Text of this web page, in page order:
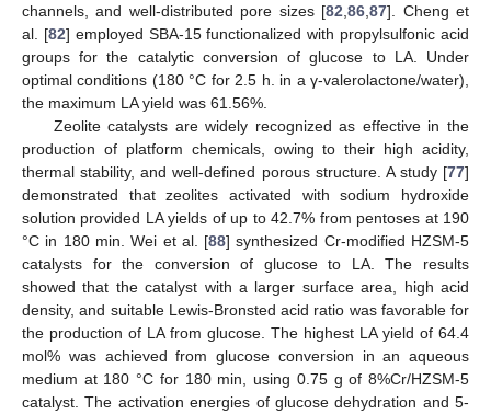
channels, and well-distributed pore sizes [82 ,86 ,87]. Cheng et
al. [82] employed SBA-15 functionalized with propylsulfonic acid
groups for the catalytic conversion of glucose to LA. Under
optimal conditions (180 °C for 2.5 h. in a γ-valerolactone/water),
the maximum LA yield was 61.56%.
Zeolite catalysts are widely recognized as effective in the
production of platform chemicals, owing to their high acidity,
thermal stability, and well-defined porous structure. A study [77]
demonstrated that zeolites activated with sodium hydroxide
solution provided LA yields of up to 42.7% from pentoses at 190
°C in 180 min. Wei et al. [88] synthesized Cr-modified HZSM-5
catalysts for the conversion of glucose to LA. The results
showed that the catalyst with a larger surface area, high acid
density, and suitable Lewis-Bronsted acid ratio was favorable for
the production of LA from glucose. The highest LA yield of 64.4
mol% was achieved from glucose conversion in an aqueous
medium at 180 °C for 180 min, using 0.75 g of 8%Cr/HZSM-5
catalyst. The activation energies of glucose dehydration and 5-